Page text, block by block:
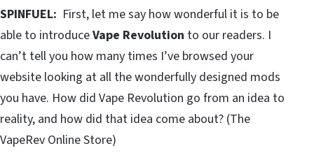
SPINFUEL: First, let me say how wonderful it is to be
able to introduceVape Revolution to our readers. I
can’t tell you how many times I’ve browsed your
website looking at all the wonderfully designed mods
you have. How did Vape Revolution go from an idea to
reality, and how did that idea come about? (The
VapeRev Online Store)